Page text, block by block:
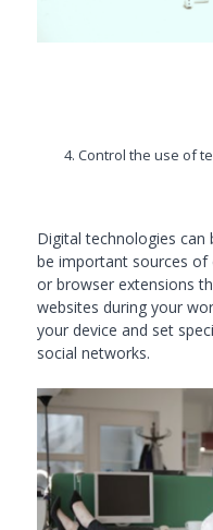
Control the use of
Digital technologies
be important sources of
or browser extensions
websites during your
your device and set
social networks.